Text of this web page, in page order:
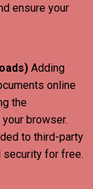
ensure your
Adding
online
the
browser.
to third-party
for free.